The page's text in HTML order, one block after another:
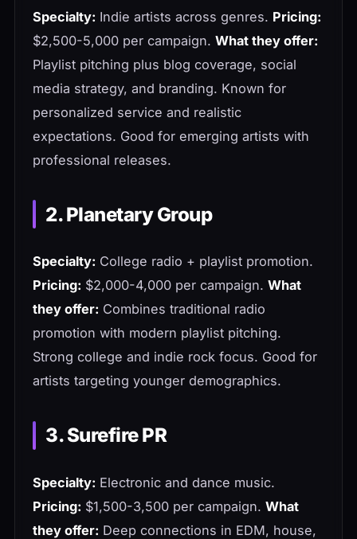
Specialty: Indie artists across genres. Pricing:
$2,500-5,000 per campaign. What they offer:
Playlist pitching plus blog coverage, social
media strategy, and branding. Known for
personalized service and realistic
expectations. Good for emerging artists with
professional releases.
2. Planetary Group
Specialty: College radio + playlist promotion.
Pricing: $2,000-4,000 per campaign. What
they offer: Combines traditional radio
promotion with modern playlist pitching.
Strong college and indie rock focus. Good for
artists targeting younger demographics.
3. Surefire PR
Specialty: Electronic and dance music.
Pricing: $1,500-3,500 per campaign. What
they offer: Deep connections in EDM, house,